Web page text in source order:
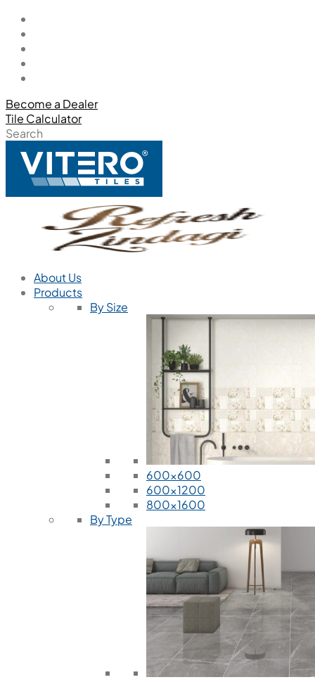
Become a Dealer
Tile Calculator
Search
About Us
Products
By Size
600x600
600x1200
800x1600
By Type